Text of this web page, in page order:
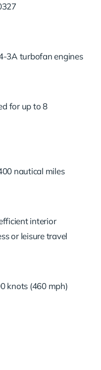
3A turbofan engines
for up to 8
nautical miles
interior
or leisure travel
knots (460 mph)